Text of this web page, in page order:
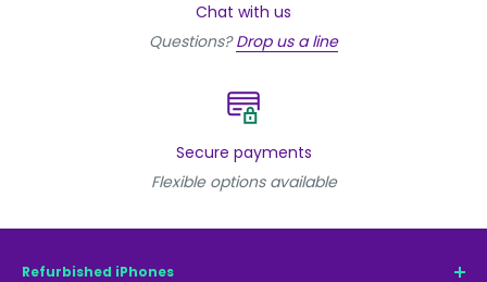
Chat with us
Questions?Drop us a line
Secure payments
Flexible options available
Refurbished iPhones